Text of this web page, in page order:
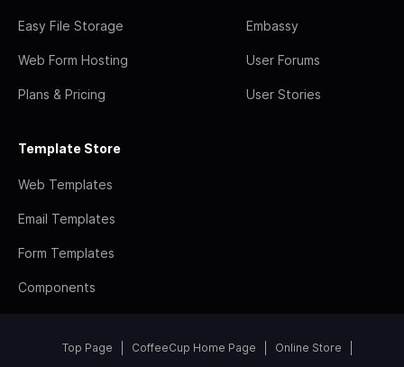
Easy File Storage
Web Form Hosting
Plans & Pricing
Embassy
User Forums
User Stories
Template Store
Web Templates
Email Templates
Form Templates
Components
Top Page CoffeeCup Home Page Online Store